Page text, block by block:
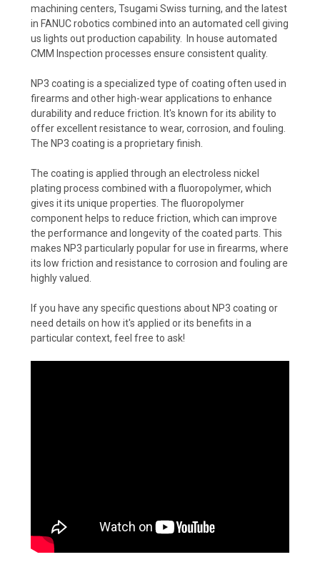
machining centers, Tsugami Swiss turning, and the latest
in FANUC robotics combined into an automated cell giving
us lights out production capability. In house automated
CMM Inspection processes ensure consistent quality.
NP3 coating is a specialized type of coating often used in
firearms and other high-wear applications to enhance
durability and reduce friction. It's known for its ability to
offer excellent resistance to wear, corrosion, and fouling.
The NP3 coating is a proprietary finish.
The coating is applied through an electroless nickel
plating process combined with a fluoropolymer, which
gives it its unique properties. The fluoropolymer
component helps to reduce friction, which can improve
the performance and longevity of the coated parts. This
makes NP3 particularly popular for use in firearms, where
its low friction and resistance to corrosion and fouling are
highly valued.
If you have any specific questions about NP3 coating or
need details on how it's applied or its benefits in a
particular context, feel free to ask!